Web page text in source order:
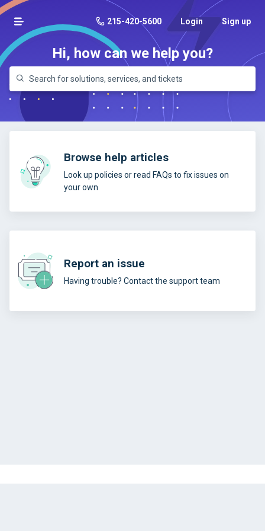
215-420-5600 Login Sign up
Hi, how can we help you?
Browse help articles
Look up policies or read FAQs to fix issues on
your own
Report an issue
Having trouble? Contact the support team